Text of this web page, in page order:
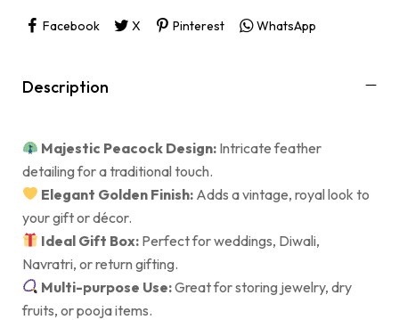
Facebook X Pinterest WhatsApp
Description
Majestic Peacock Design: Intricate feather
detailing for a traditional touch.
Elegant Golden Finish: Adds a vintage, royal look to
your gift or décor.
Ideal Gift Box: Perfect for weddings, Diwali,
Navratri, or return gifting.
Multi-purpose Use:Great for storing jewelry, dry
fruits, or pooja items.